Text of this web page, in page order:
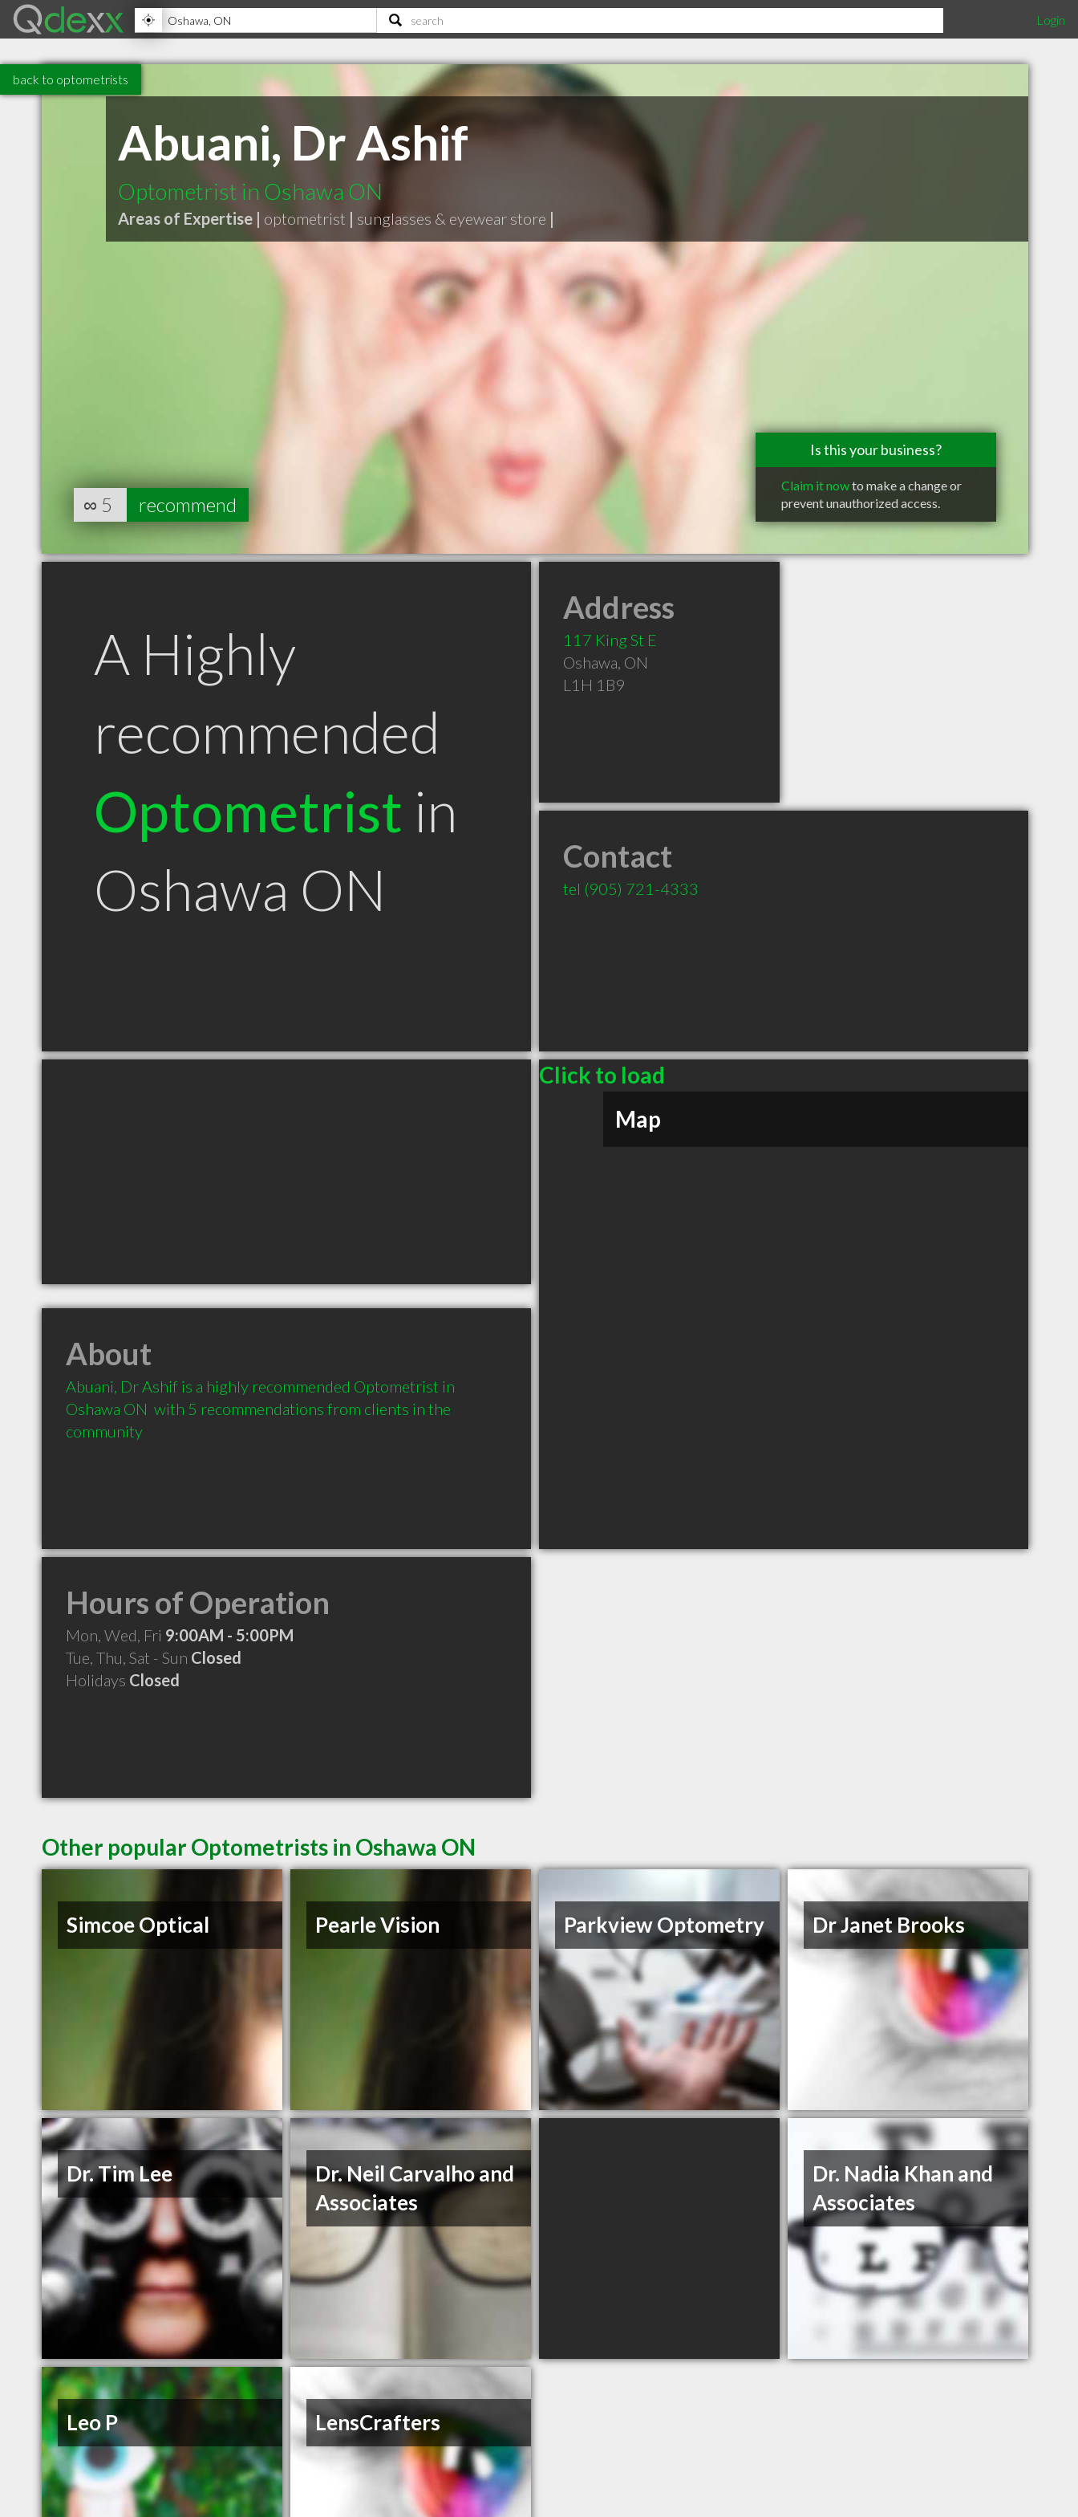
Login
back to optometrists
Abuani, Dr Ashif
Optometrist in Oshawa ON
Areas of Expertise | optometrist | sunglasses & eyewear store |
Is this your business?
Claim it nowto make a change or
prevent unauthorized access.
∞ 5 recommend
A Highly
recommended
Optometrist in
Oshawa ON
Address
117 King St E
Oshawa, ON
L1H 1B9
Contact
tel (905) 721-4333
Click to load
Map
About
Abuani, Dr Ashif is a highly recommended Optometrist in
Oshawa ON  with 5 recommendations from clients in the
community
Hours of Operation
Mon, Wed, Fri 9:00AM - 5:00PM
Tue, Thu, Sat - Sun Closed
Holidays Closed
Other popular Optometrists in Oshawa ON
Simcoe Optical Pearle Vision Parkview Optometry Dr Janet Brooks
Dr. Tim Lee
Dr. Neil Carvalho and
Associates
Dr. Nadia Khan and
Associates
Leo P LensCrafters